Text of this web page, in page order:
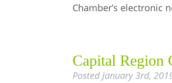
Chamber’s electronic
Capital Region
Posted January 3rd,